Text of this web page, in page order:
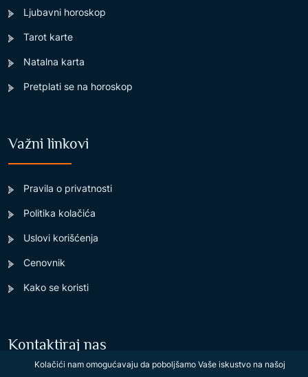
Ljubavni horoskop
Tarot karte
Natalna karta
Pretplati se na horoskop
Važni linkovi
Pravila o privatnosti
Politika kolačića
Uslovi korišćenja
Cenovnik
Kako se koristi
Kontaktiraj nas
Kolačići nam omogućavaju da poboljšamo Vaše iskustvo na našoj